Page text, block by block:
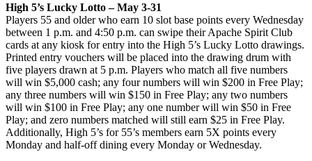
High 5’s Lucky Lotto – May 3-31
Players 55 and older who earn 10 slot base points every Wednesday
between 1 p.m. and 4:50 p.m. can swipe their Apache Spirit Club
cards at any kiosk for entry into the High 5’s Lucky Lotto drawings.
Printed entry vouchers will be placed into the drawing drum with
five players drawn at 5 p.m. Players who match all five numbers
will win $5,000 cash; any four numbers will win $200 in Free Play;
any three numbers will win $150 in Free Play; any two numbers
will win $100 in Free Play; any one number will win $50 in Free
Play; and zero numbers matched will still earn $25 in Free Play.
Additionally, High 5’s for 55’s members earn 5X points every
Monday and half-off dining every Monday or Wednesday.